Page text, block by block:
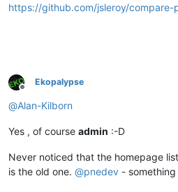
https://github.com/jsleroy/compare-
Offline
Ekopalypse
@Alan-Kilborn
Yes , of course admin :-D
Never noticed that the homepage
is the old one. @pnedev -